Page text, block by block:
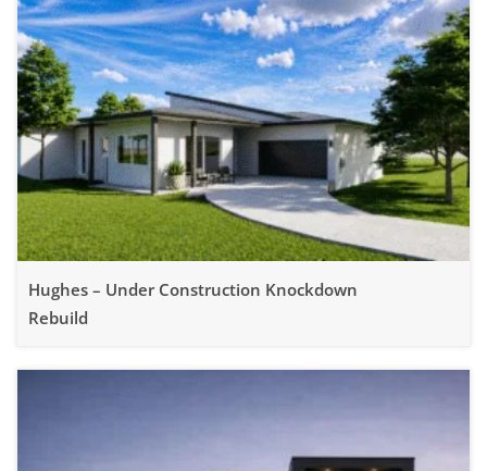
Hughes – Under Construction Knockdown
Rebuild